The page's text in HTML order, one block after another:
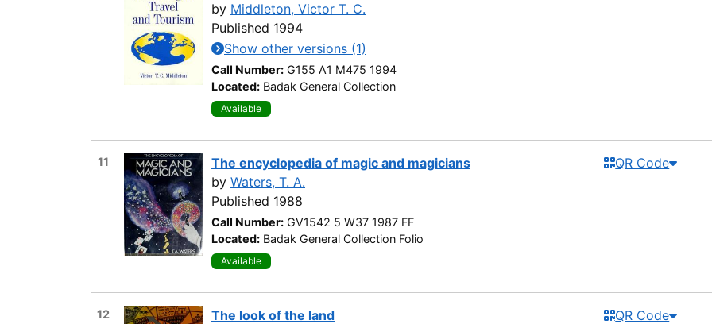
by Middleton, Victor T. C.
Published 1994
Show other versions (1)
Call Number: G155 A1 M475 1994
Located: Badak General Collection
Available
11
The encyclopedia of magic and magicians
by Waters, T. A.
Published 1988
Call Number: GV1542 5 W37 1987 FF
Located: Badak General Collection Folio
Available
QR Code
12
The look of the land
QR Code